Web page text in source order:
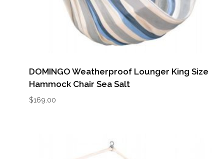
DOMINGO Weatherproof Lounger King Size
Hammock Chair Sea Salt
$169.00